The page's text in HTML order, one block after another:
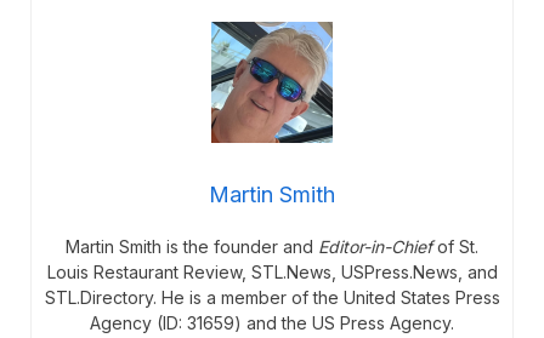
Martin Smith
Martin Smith is the founder and Editor-in-Chiefof St.
Louis Restaurant Review, STL.News, USPress.News, and
STL.Directory. He is a member of the United States Press
Agency (ID: 31659) and the US Press Agency.